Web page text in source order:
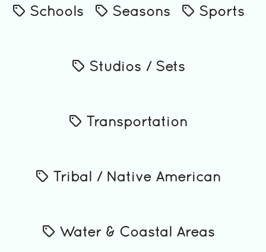
Schools Seasons Sports
Studios / Sets
Transportation
Tribal / Native American
Water & Coastal Areas